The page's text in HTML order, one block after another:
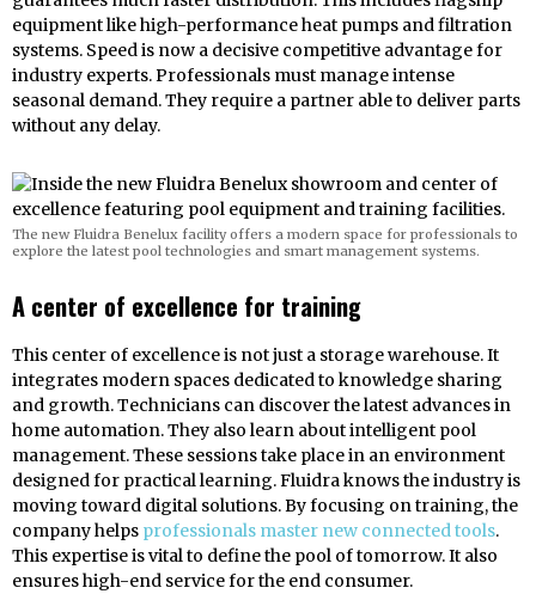
equipment like high-performance heat pumps and filtration
systems. Speed is now a decisive competitive advantage for
industry experts. Professionals must manage intense
seasonal demand. They require a partner able to deliver parts
without any delay.
The new Fluidra Benelux facility offers a modern space for professionals to
explore the latest pool technologies and smart management systems.
A center of excellence for training
This center of excellence is not just a storage warehouse. It
integrates modern spaces dedicated to knowledge sharing
and growth. Technicians can discover the latest advances in
home automation. They also learn about intelligent pool
management. These sessions take place in an environment
designed for practical learning. Fluidra knows the industry is
moving toward digital solutions. By focusing on training, the
company helps professionals master new connected tools.
This expertise is vital to define the pool of tomorrow. It also
ensures high-end service for the end consumer.